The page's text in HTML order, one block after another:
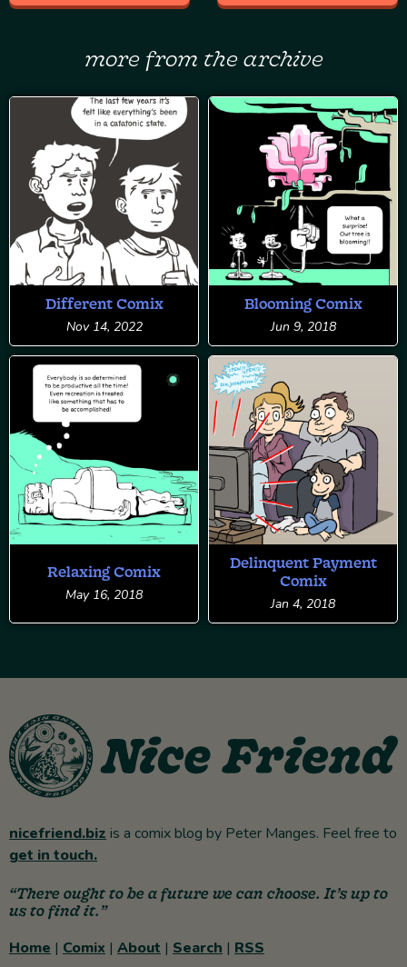
more from the archive
Different Comix
Nov 14, 2022
Blooming Comix
Jun 9, 2018
Relaxing Comix
May 16, 2018
Delinquent Payment
Comix
Jan 4, 2018
nicefriend.bizis a comix blog by Peter Manges. Feel free to
get in touch.
“There ought to be a future we can choose. It’s up to
us to find it.”
Home | Comix | About | Search | RSS